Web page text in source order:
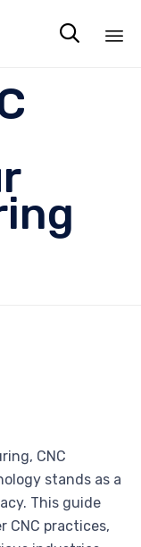

CNC
stands as a
This guide
CNC practices,